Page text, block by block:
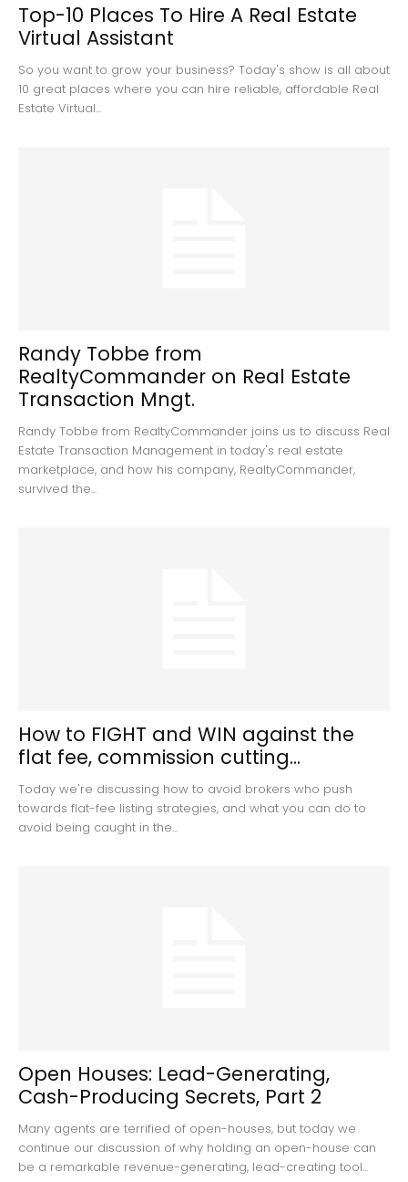
Top-10 Places To Hire A Real Estate
Virtual Assistant
So you want to grow your business? Today's show is all about
10 great places where you can hire reliable, affordable Real
Estate Virtual...
Randy Tobbe from
RealtyCommander on Real Estate
Transaction Mngt.
Randy Tobbe from RealtyCommander joins us to discuss Real
Estate Transaction Management in today's real estate
marketplace, and how his company, RealtyCommander,
survived the...
How to FIGHT and WIN against the
flat fee, commission cutting...
Today we're discussing how to avoid brokers who push
towards flat-fee listing strategies, and what you can do to
avoid being caught in the...
Open Houses: Lead-Generating,
Cash-Producing Secrets, Part 2
Many agents are terrified of open-houses, but today we
continue our discussion of why holding an open-house can
be a remarkable revenue-generating, lead-creating tool...